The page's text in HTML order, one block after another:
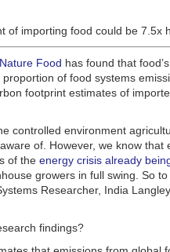
years ahead.
in Food Processing
.
of importing food could be 7.5x
Food has found that
proportion of food systems
footprint estimates of
controlled environment
of. However, we know
of the energy crisis already
growers in full swing. So
Researcher, India
findings?